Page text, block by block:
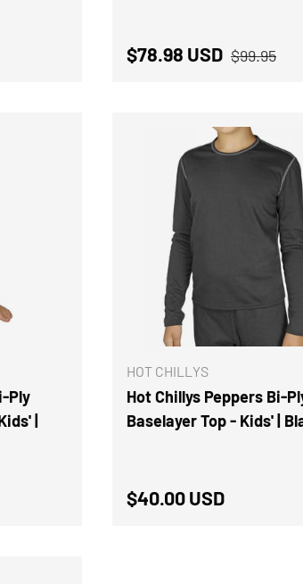
Sale price
$78.98 USD Regular
$99.95
Ply
|
HOT CHILLYS
Hot Chillys Peppers Bi-
Baselayer Top - Kids' |
Regular price
$40.00 USD